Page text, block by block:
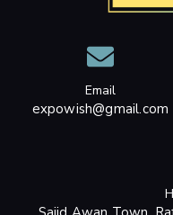
Email
expowish@gmail.com